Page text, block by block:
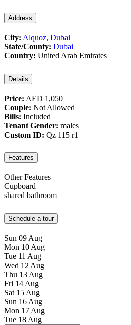
Address
City: Alquoz, Dubai
State/County: Dubai
Country: United Arab Emirates
Details
Price: AED 1,050
Couple: Not Allowed
Bills: Included
Tenant Gender: males
Custom ID: Qz 115 r1
Features
Other Features
Cupboard
shared bathroom
Schedule a tour
Sun 09 Aug
Mon 10 Aug
Tue 11 Aug
Wed 12 Aug
Thu 13 Aug
Fri 14 Aug
Sat 15 Aug
Sun 16 Aug
Mon 17 Aug
Tue 18 Aug